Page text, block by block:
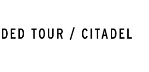
TOUR / CITADEL